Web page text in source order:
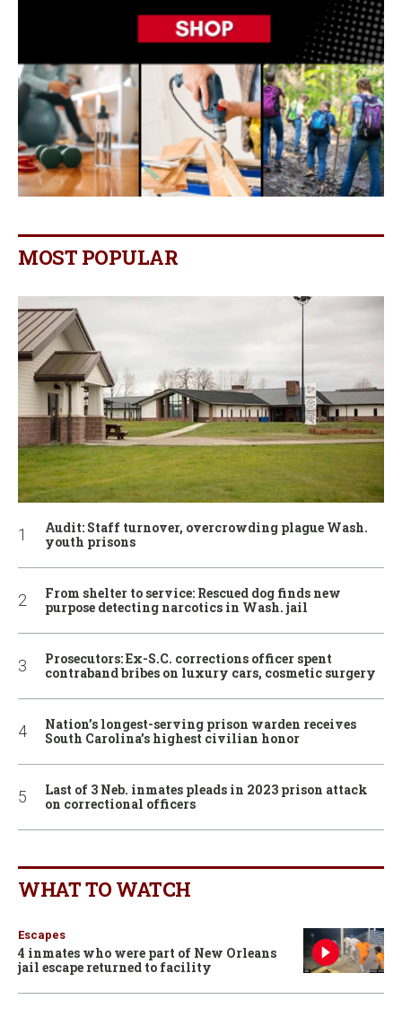
MOST POPULAR
Audit: Staff turnover, overcrowding plague Wash.
youth prisons
From shelter to service: Rescued dog finds new
purpose detecting narcotics in Wash. jail
Prosecutors: Ex-S.C. corrections officer spent
contraband bribes on luxury cars, cosmetic surgery
Nation’s longest-serving prison warden receives
South Carolina’s highest civilian honor
Last of 3 Neb. inmates pleads in 2023 prison attack
on correctional officers
WHAT TO WATCH
Escapes
4 inmates who were part of New Orleans
jail escape returned to facility